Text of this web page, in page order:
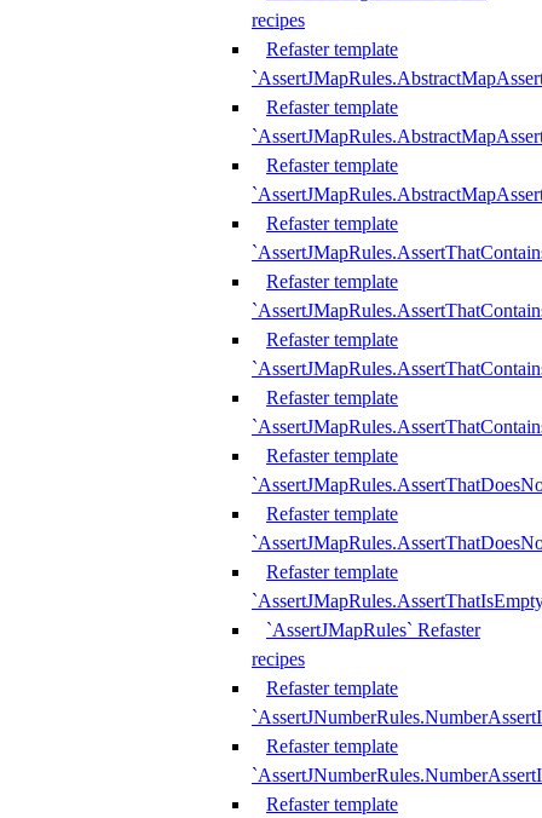
recipes
Refaster template
Refaster template
Refaster template
Refaster template
Refaster template
Refaster template
Refaster template
Refaster template
Refaster template
Refaster template
`AssertJMapRules` Refaster
recipes
Refaster template
Refaster template
Refaster template